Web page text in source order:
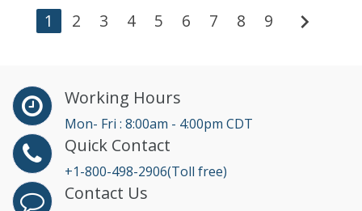
1 2 3 4 5 6 7 8 9 chevron_right
Working Hours
Mon- Fri : 8:00am - 4:00pm CDT
Quick Contact
+1-800-498-2906(Toll free)
Contact Us